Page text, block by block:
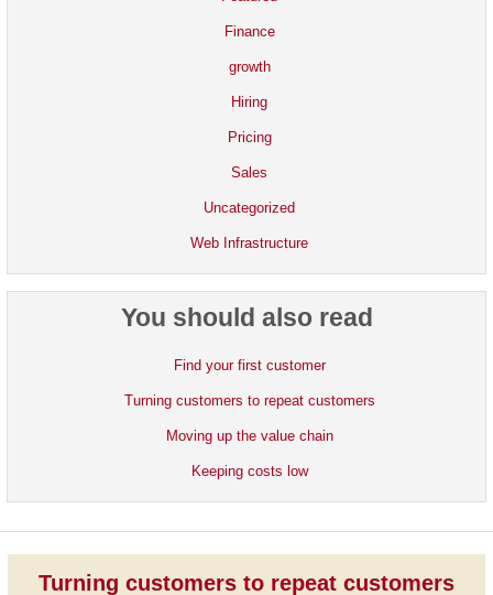
Finance
growth
Hiring
Pricing
Sales
Uncategorized
Web Infrastructure
You should also read
Find your first customer
Turning customers to repeat customers
Moving up the value chain
Keeping costs low
Turning customers to repeat customers